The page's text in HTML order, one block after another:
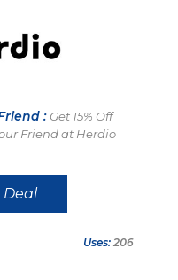
: Get 15% Off
Friend at Herdio
Deal
Uses: 206